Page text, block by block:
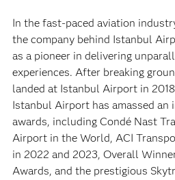
In the fast-paced aviation
the company behind Istanbul
as a pioneer in delivering
experiences. After breaking
landed at Istanbul Airport in
Istanbul Airport has amassed
awards, including Condé Nast
Airport in the World, ACI
in 2022 and 2023, Overall
Awards, and the prestigious